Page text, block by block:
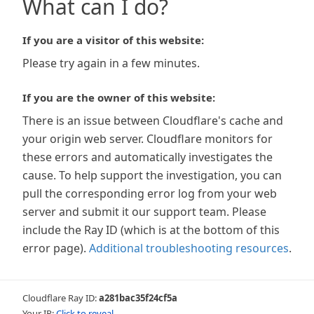
What can I do?
If you are a visitor of this website:
Please try again in a few minutes.
If you are the owner of this website:
There is an issue between Cloudflare's cache and
your origin web server. Cloudflare monitors for
these errors and automatically investigates the
cause. To help support the investigation, you can
pull the corresponding error log from your web
server and submit it our support team. Please
include the Ray ID (which is at the bottom of this
error page). Additional troubleshooting resources.
Cloudflare Ray ID:a281bac35f24cf5a